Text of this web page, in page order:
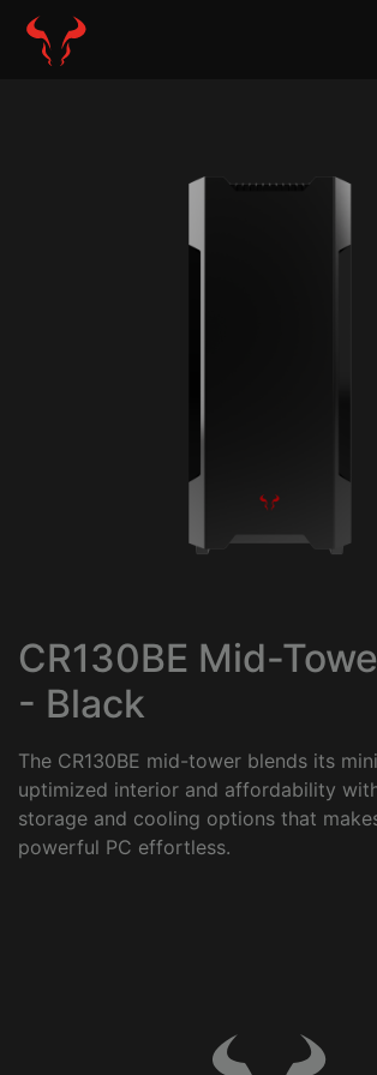
CR130BE Mid-
- Black
The CR130BE mid-tower blends its
uptimized interior and affordability
storage and cooling options that
powerful PC effortless.